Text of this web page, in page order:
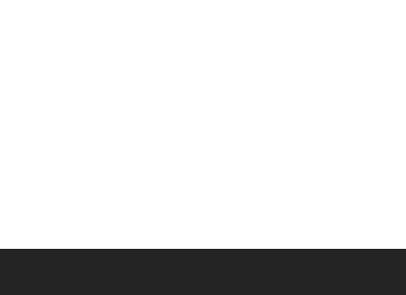
CONGA STAND
LP DOUBLE CONGA STAND